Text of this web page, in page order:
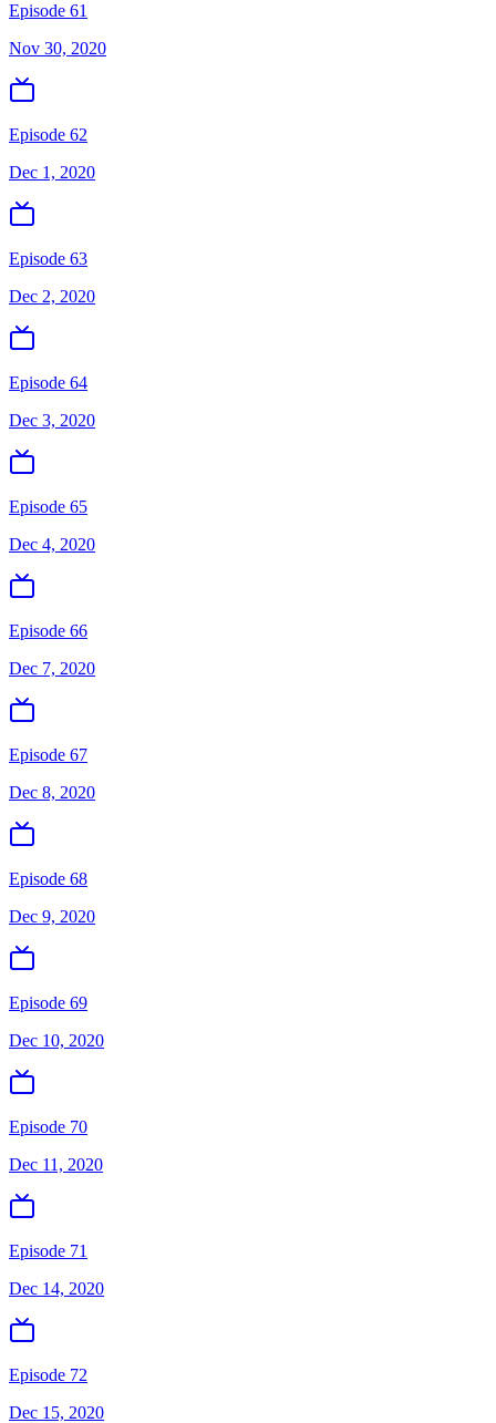
Episode 61
Nov 30, 2020
Episode 62
Dec 1, 2020
Episode 63
Dec 2, 2020
Episode 64
Dec 3, 2020
Episode 65
Dec 4, 2020
Episode 66
Dec 7, 2020
Episode 67
Dec 8, 2020
Episode 68
Dec 9, 2020
Episode 69
Dec 10, 2020
Episode 70
Dec 11, 2020
Episode 71
Dec 14, 2020
Episode 72
Dec 15, 2020